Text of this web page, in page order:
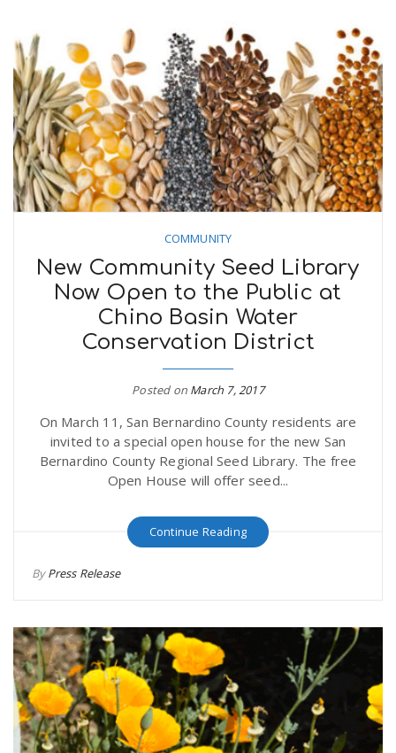
COMMUNITY
New Community Seed Library
Now Open to the Public at
Chino Basin Water
Conservation District
Posted on March 7, 2017
On March 11, San Bernardino County residents are
invited to a special open house for the new San
Bernardino County Regional Seed Library. The free
Open House will offer seed...
Continue Reading
ByPress Release